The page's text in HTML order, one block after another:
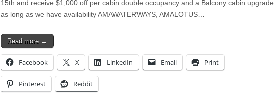
15th and receive $1,000 off per cabin double occupancy and a Balcony cabin upgrade
as long as we have availability AMAWATERWAYS, AMALOTUS…
Read more →
Facebook X LinkedIn Email Print
Pinterest Reddit